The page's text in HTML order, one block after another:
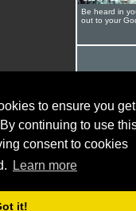
to ensure you get
continuing to use
consent to cookies
Learn more
it!
Be heard in
out to your